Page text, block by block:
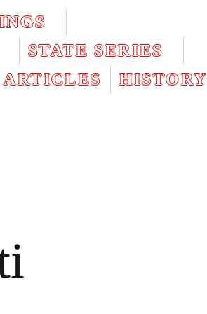
STATE SERIES
ARTICLES
HISTORY